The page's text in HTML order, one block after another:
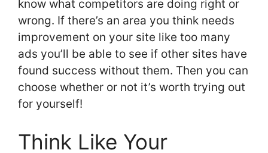
know what competitors are doing right or
wrong. If there’s an area you think needs
improvement on your site like too many
ads you’ll be able to see if other sites have
found success without them. Then you can
choose whether or not it’s worth trying out
for yourself!
Think Like Your